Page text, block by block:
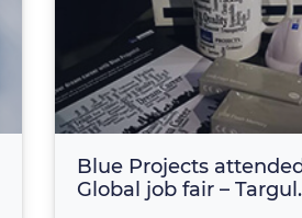
Blue Projects
Global job fair –